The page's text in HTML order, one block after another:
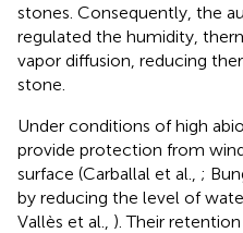
stones. Consequently, the
regulated the humidity,
vapor diffusion, reducing
stone.
Under conditions of high
provide protection from
surface (Carballal et al., ;
by reducing the level of
Vallès et al., ). Their